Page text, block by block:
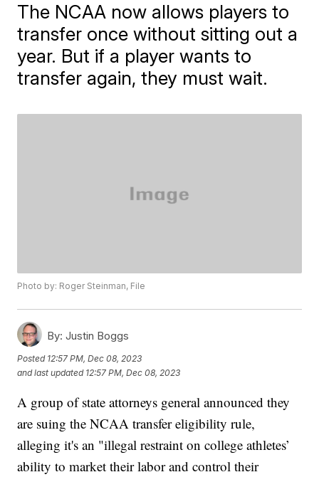
The NCAA now allows players to
transfer once without sitting out a
year. But if a player wants to
transfer again, they must wait.
Photo by: Roger Steinman, File
By: Justin Boggs
Posted 12:57 PM, Dec 08, 2023
and last updated 12:57 PM, Dec 08, 2023
A group of state attorneys general announced they
are suing the NCAA transfer eligibility rule,
alleging it's an "illegal restraint on college athletes’
ability to market their labor and control their